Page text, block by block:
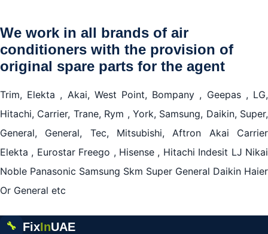
We work in all brands of air
conditioners with the provision of
original spare parts for the agent
Trim, Elekta , Akai, West Point, Bompany , Geepas , LG,
Hitachi, Carrier, Trane, Rym , York, Samsung, Daikin, Super,
General, General, Tec, Mitsubishi, Aftron Akai Carrier
Elekta , Eurostar Freego , Hisense , Hitachi Indesit LJ Nikai
Noble Panasonic Samsung Skm Super General Daikin Haier
Or General etc
🔧 FixInUAE